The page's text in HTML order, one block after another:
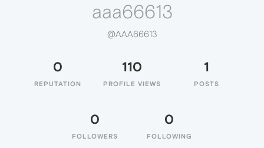
aaa66613
@AAA66613
0
REPUTATION
110
PROFILE VIEWS
1
POSTS
0
FOLLOWERS
0
FOLLOWING